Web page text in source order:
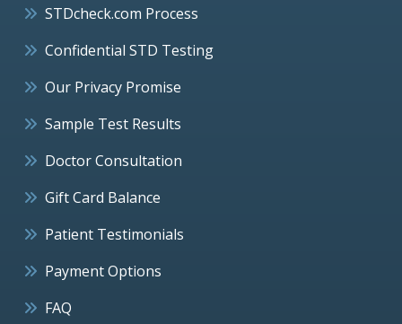
STDcheck.com Process
Confidential STD Testing
Our Privacy Promise
Sample Test Results
Doctor Consultation
Gift Card Balance
Patient Testimonials
Payment Options
FAQ